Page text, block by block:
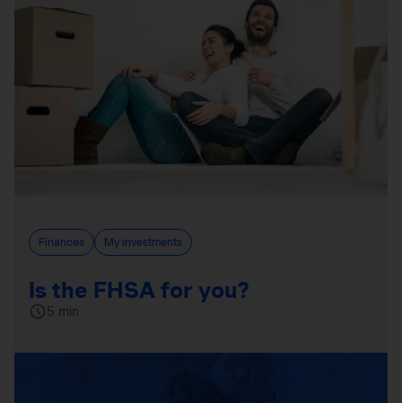
Finances My investments
Is the FHSA for you?
5 min